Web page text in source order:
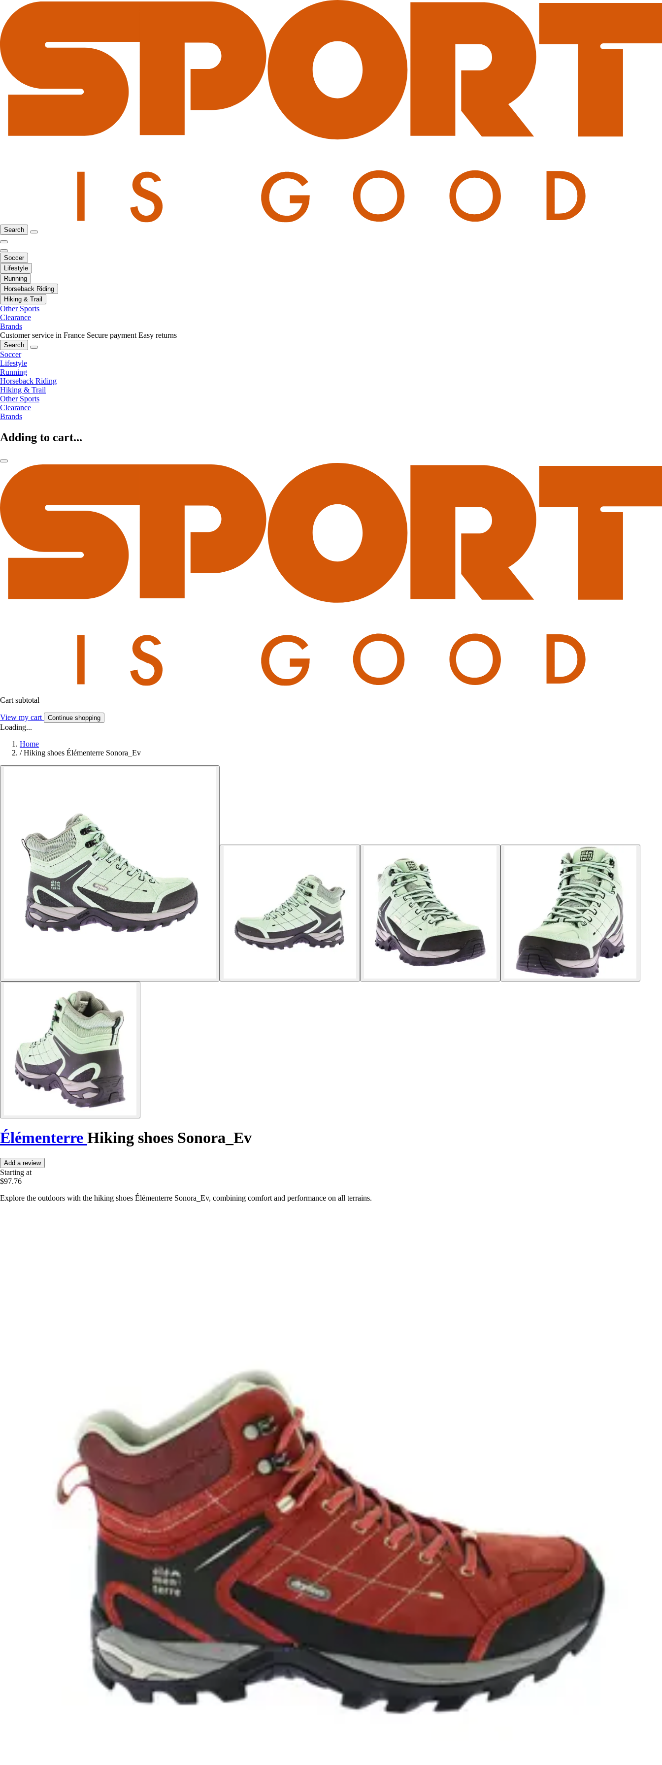
Search
Soccer
Lifestyle
Running
Horseback Riding
Hiking & Trail
Other Sports
Clearance
Brands
Customer service in France Secure payment Easy returns
Search
Soccer
Lifestyle
Running
Horseback Riding
Hiking & Trail
Other Sports
Clearance
Brands
Adding to cart...
Cart subtotal
View my cart Continue shopping
Loading...
Home
/ Hiking shoes Élémenterre Sonora_Ev
Élémenterre Hiking shoes Sonora_Ev
Add a review
Starting at
$97.76
Explore the outdoors with the hiking shoes Élémenterre Sonora_Ev, combining comfort and performance on all terrains.